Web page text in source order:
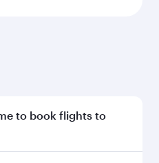
to book flights to